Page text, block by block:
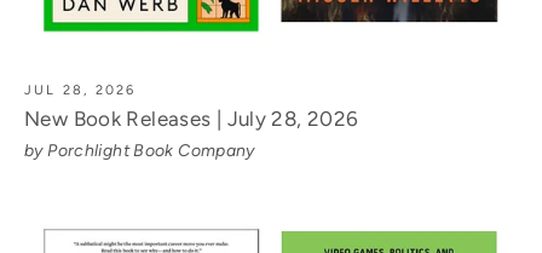
JUL 28, 2026
New Book Releases | July 28, 2026
by Porchlight Book Company